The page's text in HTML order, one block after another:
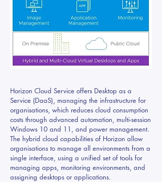
Horizon Cloud Service offers Desktop as a
Service (DaaS), managing the infrastructure for
organisations, which reduces cloud consumption
costs through advanced automation, multi-session
Windows 10 and 11, and power management.
The hybrid cloud capabilities of Horizon allow
organisations to manage all environments from a
single interface, using a unified set of tools for
managing apps, monitoring environments, and
assigning desktops or applications.